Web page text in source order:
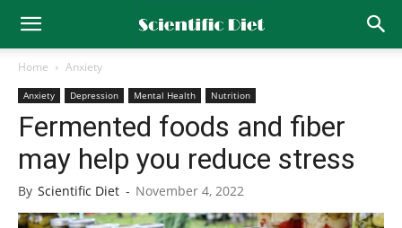
Home Anxiety
Anxiety Depression Mental Health Nutrition
Fermented foods and fiber
may help you reduce stress
By Scientific Diet - November 4, 2022